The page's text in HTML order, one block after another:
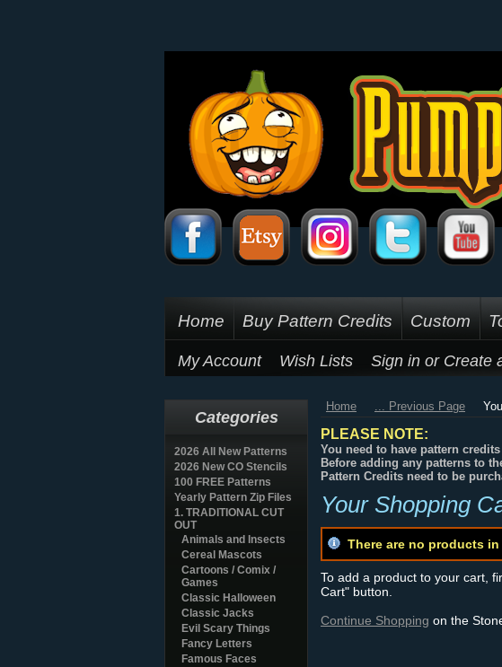
Home Buy Pattern Credits Custom
My Account Wish Lists Sign in or Create
Categories
2026 All New Patterns
2026 New CO Stencils
100 FREE Patterns
Yearly Pattern Zip Files
1. TRADITIONAL CUT
OUT
Animals and Insects
Cereal Mascots
Cartoons / Comix /
Games
Classic Halloween
Classic Jacks
Evil Scary Things
Fancy Letters
Famous Faces
Home ... Previous Page
PLEASE NOTE:
You need to have pattern
Before adding any patterns to
Pattern Credits need to be
Your Shopping
There are no products
To add a product to your cart,
Cart" button.
Continue Shopping on the